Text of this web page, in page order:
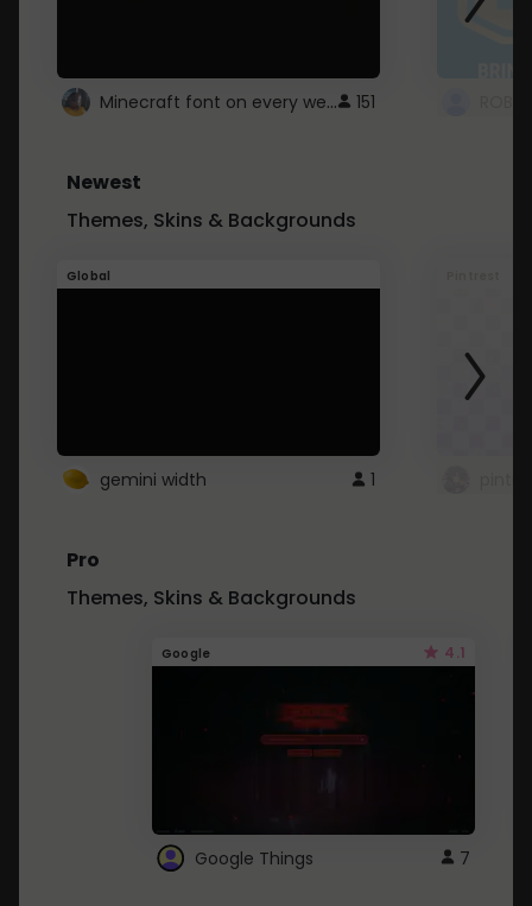
Minecraft font on every website. 151
Newest
Themes, Skins & Backgrounds
Global
gemini width 1
Pro
Themes, Skins & Backgrounds
Google 4.1
Google Things 7